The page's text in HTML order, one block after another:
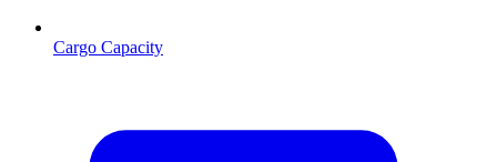
Cargo Capacity